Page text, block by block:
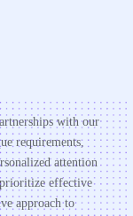
with our
requirements,
attention
prioritize effective
approach to